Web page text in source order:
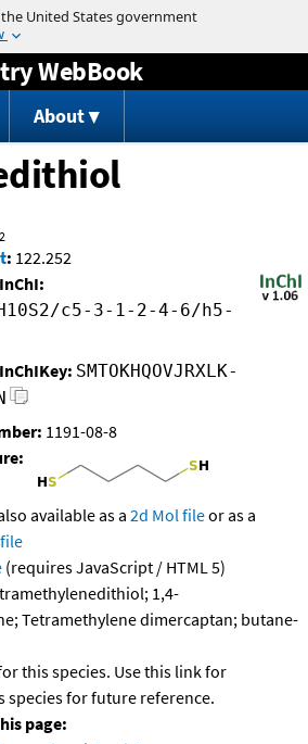
Jump to content
WebBook
About
2
: 122.252
c5-3-1-2-4-6/h5-
SMTOKHQOVJRXLK-
1191-08-8
available as a 2d Mol fileor as a
(requires JavaScript / HTML 5)
1,4-
Tetramethylene dimercaptan; butane-
this species. Use this link for
species for future reference.
page: